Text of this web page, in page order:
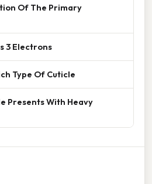
Of The Primary
3 Electrons
Type Of Cuticle
Presents With Heavy